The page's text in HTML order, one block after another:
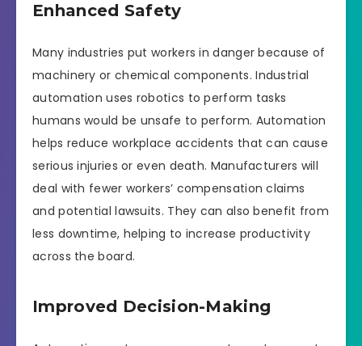
Enhanced Safety
Many industries put workers in danger because of
machinery or chemical components. Industrial
automation uses robotics to perform tasks
humans would be unsafe to perform. Automation
helps reduce workplace accidents that can cause
serious injuries or even death. Manufacturers will
deal with fewer workers’ compensation claims
and potential lawsuits. They can also benefit from
less downtime, helping to increase productivity
across the board.
Improved Decision-Making